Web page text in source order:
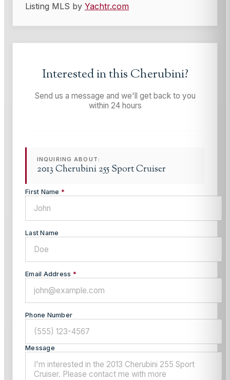
Listing MLS by Yachtr.com
Interested in this Cherubini?
Send us a message and we'll get back to you
within 24 hours
INQUIRING ABOUT:
2013 Cherubini 255 Sport Cruiser
First Name *
Last Name
Email Address *
Phone Number
Message